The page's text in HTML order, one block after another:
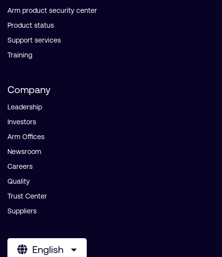
Arm product security center
Product status
Support services
Training
Company
Leadership
Investors
Arm Offices
Newsroom
Careers
Quality
Trust Center
Suppliers
English